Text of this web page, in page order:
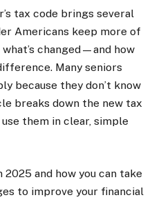
tax code brings several
Americans keep more of
changed—and how
Many seniors
because they don’t know
breaks down the new tax
them in clear, simple
2025 and how you can take
to improve your financial